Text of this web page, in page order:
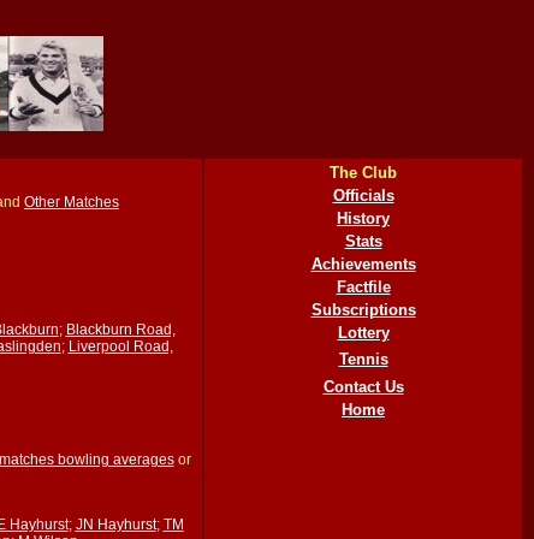
Other Matches
; Blackburn Road,
; Liverpool Road,
bowling averagesor
Hayhurst; JN Hayhurst; TM
The Club
Officials
History
Stats
Achievements
Factfile
Subscriptions
Lottery
Tennis
Contact Us
Home